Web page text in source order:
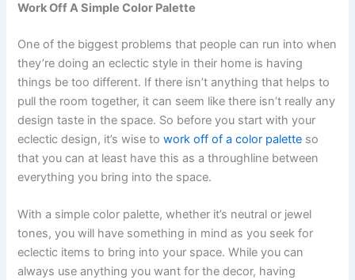
Work Off A Simple Color Palette
One of the biggest problems that people can run into when
they’re doing an eclectic style in their home is having
things be too different. If there isn’t anything that helps to
pull the room together, it can seem like there isn’t really any
design taste in the space. So before you start with your
eclectic design, it’s wise towork off of a color palette so
that you can at least have this as a throughline between
everything you bring into the space.
With a simple color palette, whether it’s neutral or jewel
tones, you will have something in mind as you seek for
eclectic items to bring into your space. While you can
always use anything you want for the decor, having